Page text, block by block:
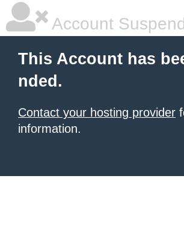
Account
This Account has
nded.
Contact your hosting provider
information.